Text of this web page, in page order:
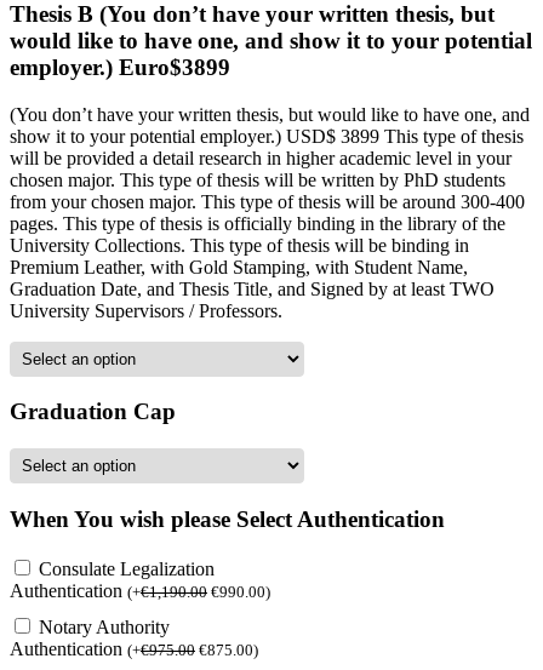
Thesis B (You don’t have your written thesis, but
would like to have one, and show it to your potential
employer.) Euro$3899
(You don’t have your written thesis, but would like to have one, and
show it to your potential employer.) USD$ 3899 This type of thesis
will be provided a detail research in higher academic level in your
chosen major. This type of thesis will be written by PhD students
from your chosen major. This type of thesis will be around 300-400
pages. This type of thesis is officially binding in the library of the
University Collections. This type of thesis will be binding in
Premium Leather, with Gold Stamping, with Student Name,
Graduation Date, and Thesis Title, and Signed by at least TWO
University Supervisors / Professors.
Graduation Cap
When You wish please Select Authentication
Consulate Legalization
Authentication (+€1,190.00 €990.00)
Notary Authority
Authentication (+€975.00 €875.00)